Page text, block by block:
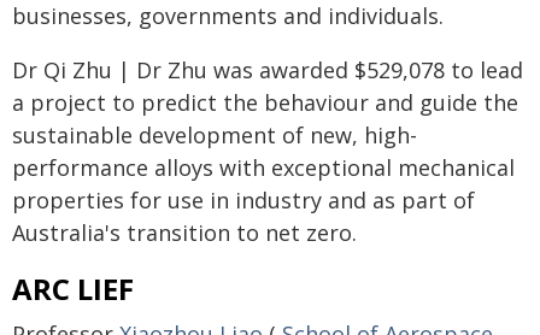
businesses, governments and individuals.
Dr Qi Zhu | Dr Zhu was awarded $529,078 to lead
a project to predict the behaviour and guide the
sustainable development of new, high-
performance alloys with exceptional mechanical
properties for use in industry and as part of
Australia's transition to net zero.
ARC LIEF